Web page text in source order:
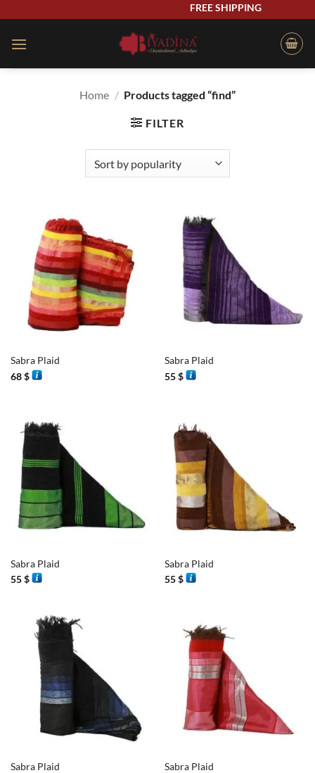
content
FREE SHIPPING
Home / Products tagged “find”
FILTER
Sabra Plaid
68$
Sabra Plaid
55$
Sabra Plaid
55$
Sabra Plaid
55$
Sabra Plaid
Sabra Plaid